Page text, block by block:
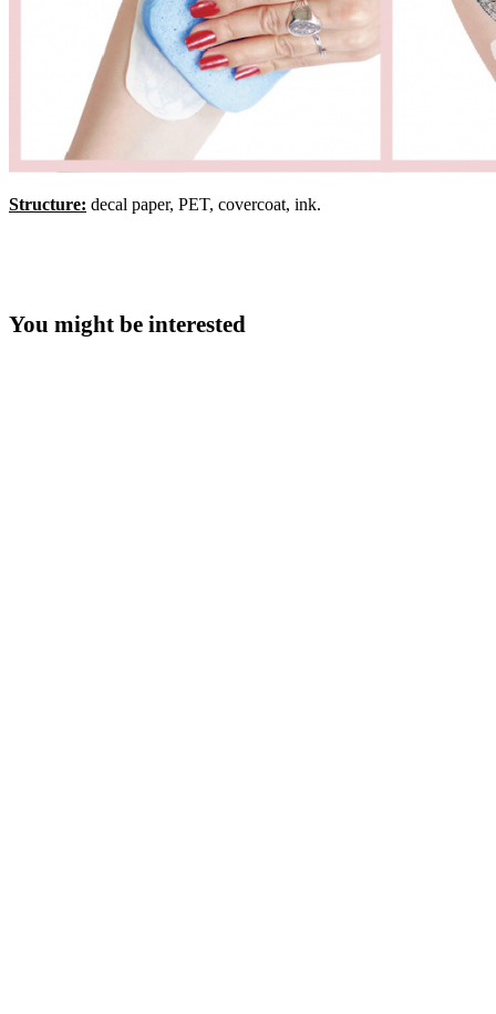
Structure: decal paper, PET, covercoat, ink.
You might be interested